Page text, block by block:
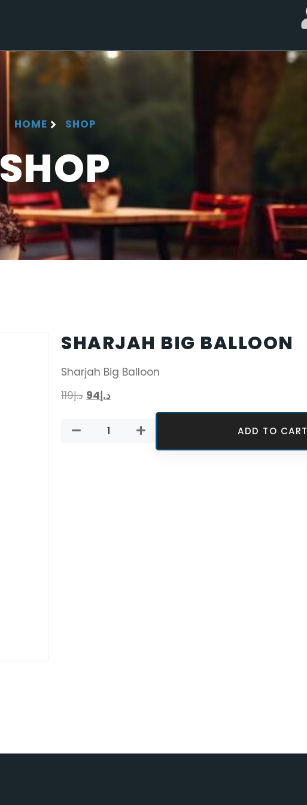
HOME SHOP
SHOP
SHARJAH BIG BALLOON
Sharjah Big Balloon
د.إ119 د.إ94
ADD TO CART